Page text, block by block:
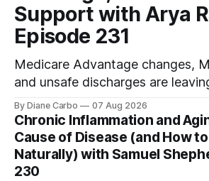
Support with Arya
Episode 231
Medicare Advantage changes,
and unsafe discharges are
caregivers scrambling for safe
Home Healthcare explains what
know before coverage is cut or a
sent home.
By Diane Carbo 07 Aug 2026
Chronic Inflammation and
Cause of Disease (and How
Naturally) with Samuel
230